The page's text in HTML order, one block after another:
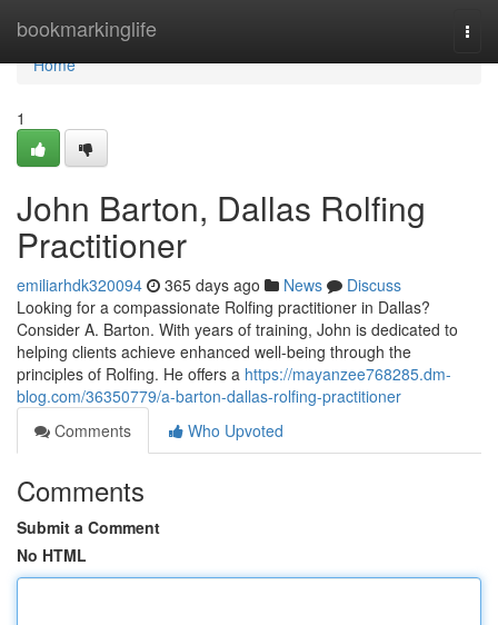
bookmarkinglife
Home
Home
1
John Barton, Dallas Rolfing
Practitioner
emiliarhdk320094 365 days ago News
Discuss
Looking for a compassionate Rolfing practitioner in Dallas?
Consider A. Barton. With years of training, John is dedicated to
helping clients achieve enhanced well-being through the
principles of Rolfing. He offers a https://mayanzee768285.dm-
blog.com/36350779/a-barton-dallas-rolfing-practitioner
Comments
Who Upvoted
Comments
Submit a Comment
No HTML